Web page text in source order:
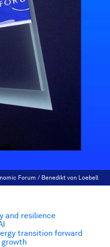
Forum / Benedikt von Loebell
and resilience
transition forward